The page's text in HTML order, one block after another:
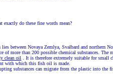
exactly do these fine words mean?
Novaya Zemlya, Svalbard and northern
more than 200 possible chemical substances. The
clean oil . It is therefore extremely suitable for small
with which this fish oil is made.
substances can migrate from the plastic into the